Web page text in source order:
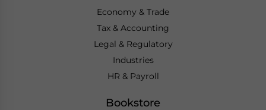
Economy & Trade
Tax & Accounting
Legal & Regulatory
Industries
HR & Payroll
Bookstore